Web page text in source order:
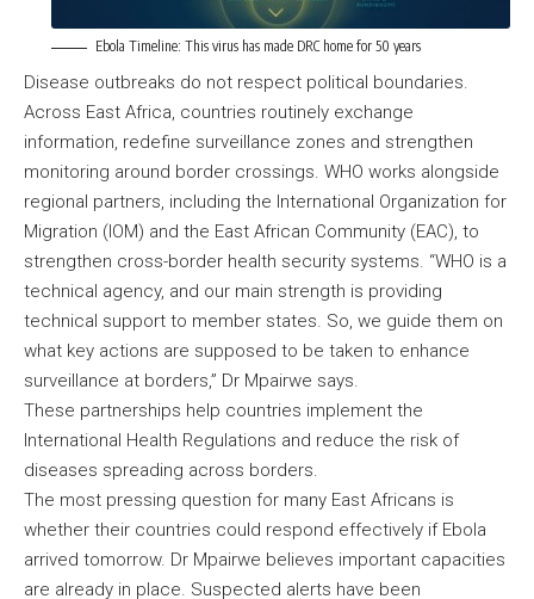
Ebola Timeline: This virus has made DRC home for 50 years
Disease outbreaks do not respect political boundaries.
Across East Africa, countries routinely exchange
information, redefine surveillance zones and strengthen
monitoring around border crossings. WHO works alongside
regional partners, including the International Organization for
Migration (IOM) and the East African Community (EAC), to
strengthen cross-border health security systems. “WHO is a
technical agency, and our main strength is providing
technical support to member states. So, we guide them on
what key actions are supposed to be taken to enhance
surveillance at borders,” Dr Mpairwe says.
These partnerships help countries implement the
International Health Regulations and reduce the risk of
diseases spreading across borders.
The most pressing question for many East Africans is
whether their countries could respond effectively if Ebola
arrived tomorrow. Dr Mpairwe believes important capacities
are already in place. Suspected alerts have been